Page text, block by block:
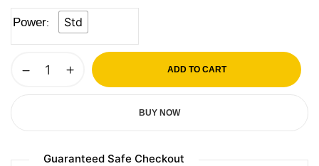
Power Std
ADD TO CART
BUY NOW
Guaranteed Safe Checkout